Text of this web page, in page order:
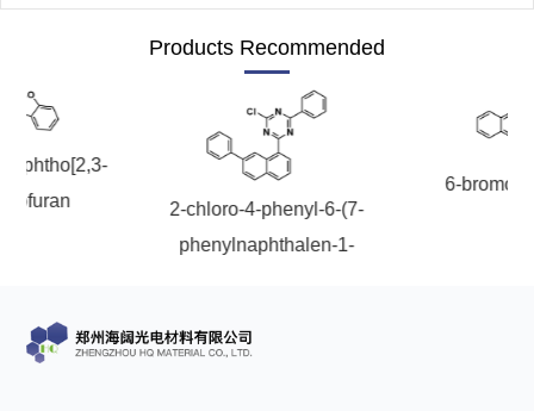
Products Recommended
2-chloro-4-phenyl-6-(7-
phenylnaphthalen-1-
6-